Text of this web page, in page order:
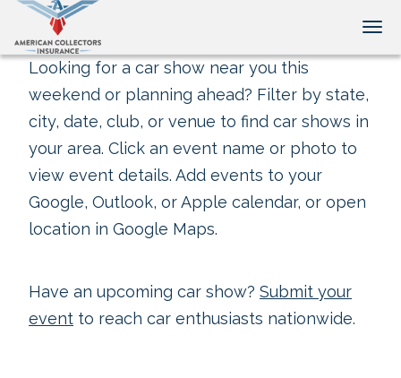
Looking for a car show near you this
weekend or planning ahead? Filter by state,
city, date, club, or venue to find car shows in
your area. Click an event name or photo to
view event details. Add events to your
Google, Outlook, or Apple calendar, or open
location in Google Maps.
Have an upcoming car show? Submit your
event to reach car enthusiasts nationwide.